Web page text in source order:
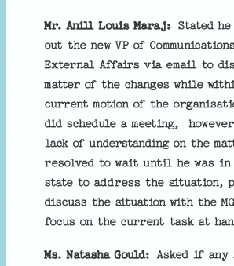
Mr. Anill Louis Maraj:
Stated
out the new VP of
External Affairs via email to
matter of the changes while
current motion of the
did schedule a meeting,
lack of understanding on the
resolved to wait until he was in
state to address the situation,
discuss the situation with the
focus on the current task at
Ms. Natasha Gould:
Asked if any